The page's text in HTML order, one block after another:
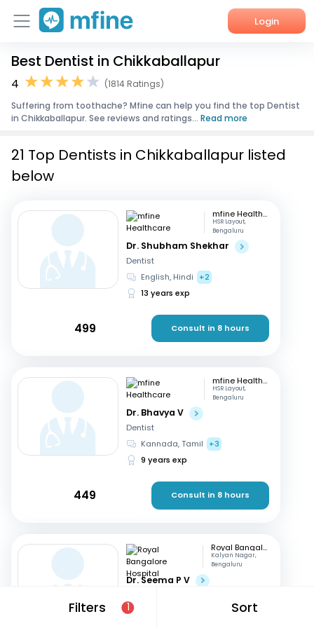
Login
Home
Corporate Enquiries
Best Dentist in Chikkaballapur
4
(1814 Ratings)
Suffering from toothache? Mfine can help you find the top Dentist
in Chikkaballapur. See reviews and ratings... Read more
Filters 1 Sort
21 Top Dentists in Chikkaballapur listed
below
mfine Healthcare
HSR Layout,
Bengaluru
Dr. Shubham Shekhar
Dentist
English, Hindi
+2
13 years exp
499 Consult in 8 hours
mfine Healthcare
HSR Layout,
Bengaluru
Dr. Bhavya V
Dentist
Kannada, Tamil
+3
9 years exp
449 Consult in 8 hours
Royal Bangalore Hospital
Kalyan Nagar,
Bengaluru
Dr. Seema P V